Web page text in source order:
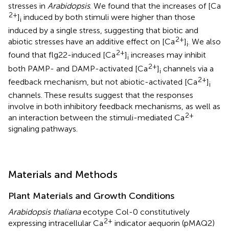
stresses in Arabidopsis. We found that the increases of [Ca
2+]i induced by both stimuli were higher than those
induced by a single stress, suggesting that biotic and
abiotic stresses have an additive effect on [Ca2+]i. We also
found that flg22-induced [Ca2+]i increases may inhibit
both PAMP- and DAMP-activated [Ca2+]i channels via a
feedback mechanism, but not abiotic-activated [Ca2+]i
channels. These results suggest that the responses
involve in both inhibitory feedback mechanisms, as well as
an interaction between the stimuli-mediated Ca2+
signaling pathways.
Materials and Methods
Plant Materials and Growth Conditions
Arabidopsis thalianaecotype Col-0 constitutively
expressing intracellular Ca2+ indicator aequorin (pMAQ2)